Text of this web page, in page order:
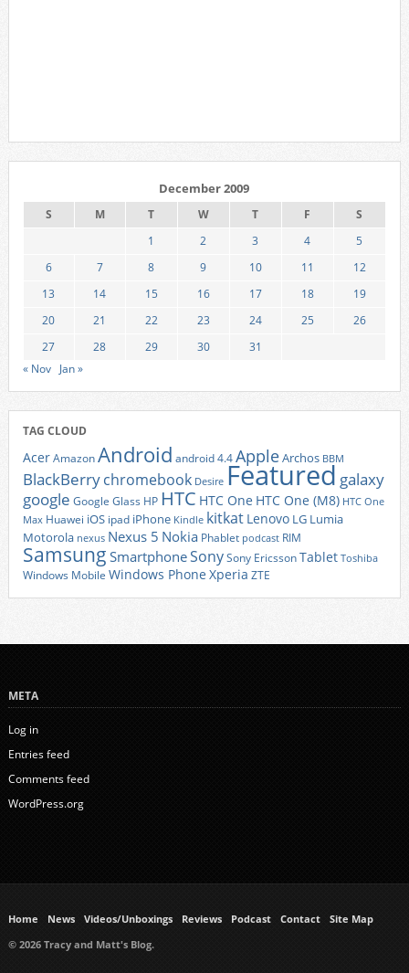
December 2009
S M T W T F
S
1
2 3 4
5
6
7 8 9 10 11
12
13
14 15 16 17 18
19
20
21 22 23 24 25
26
27
28 29 30
31
« Nov Jan »
TAG CLOUD
AcerAmazonAndroid android 4.4AppleArchos BBM
BlackBerrychromebook Desire Featured galaxy
google Google Glass HP HTC HTC One HTC One (M8) HTC One
Max Huawei iOS ipad iPhone Kindle kitkat Lenovo LG Lumia
Motorola nexus Nexus 5 Nokia Phablet podcast RIM
Samsung SmartphoneSonySony EricssonTablet Toshiba
Windows Mobile Windows Phone Xperia ZTE
META
Log in
Entries feed
Comments feed
WordPress.org
Home News Videos/Unboxings Reviews Podcast Contact
Site Map
© 2026 Tracy and Matt's Blog.